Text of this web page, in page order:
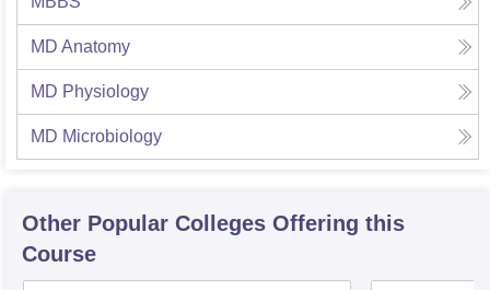
MD Anatomy
MD Physiology
MD Microbiology
Other Popular Colleges Offering this
Course